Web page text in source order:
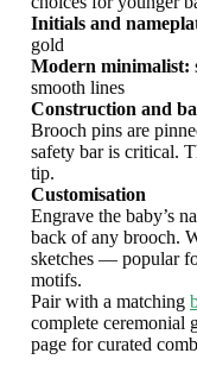
Initials and
gold
Modern minimalist:
smooth lines
Construction and
Brooch pins are
safety bar is critical.
tip.
Customisation
Engrave the baby’s
back of any brooch.
sketches — popular
motifs.
Pair with a matching
complete ceremonial
page for curated